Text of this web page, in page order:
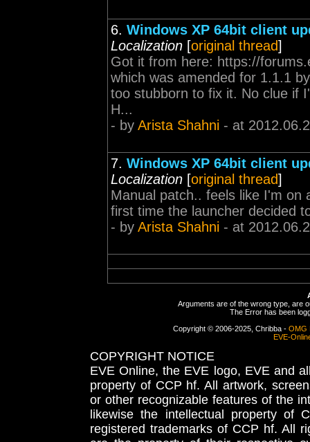
6. Windows XP 64bit client
Localization [original thread]
Got it from here: https://
which was amended for 1.1.1
too stubborn to fix it. No clue if
H...
- by Arista Shahni - at
7. Windows XP 64bit client
Localization [original thread]
Manual patch.. feels like I'm on
first time the launcher decided
- by Arista Shahni - at
Arguments are of the wrong type, are
The Error has been
Copyright © 2006-2025, Chribba - OMG
EVE-
COPYRIGHT NOTICE
EVE Online, the EVE logo, EVE and
property of CCP hf. All artwork,
or other recognizable features of the
likewise the intellectual property
registered trademarks of CCP hf. All